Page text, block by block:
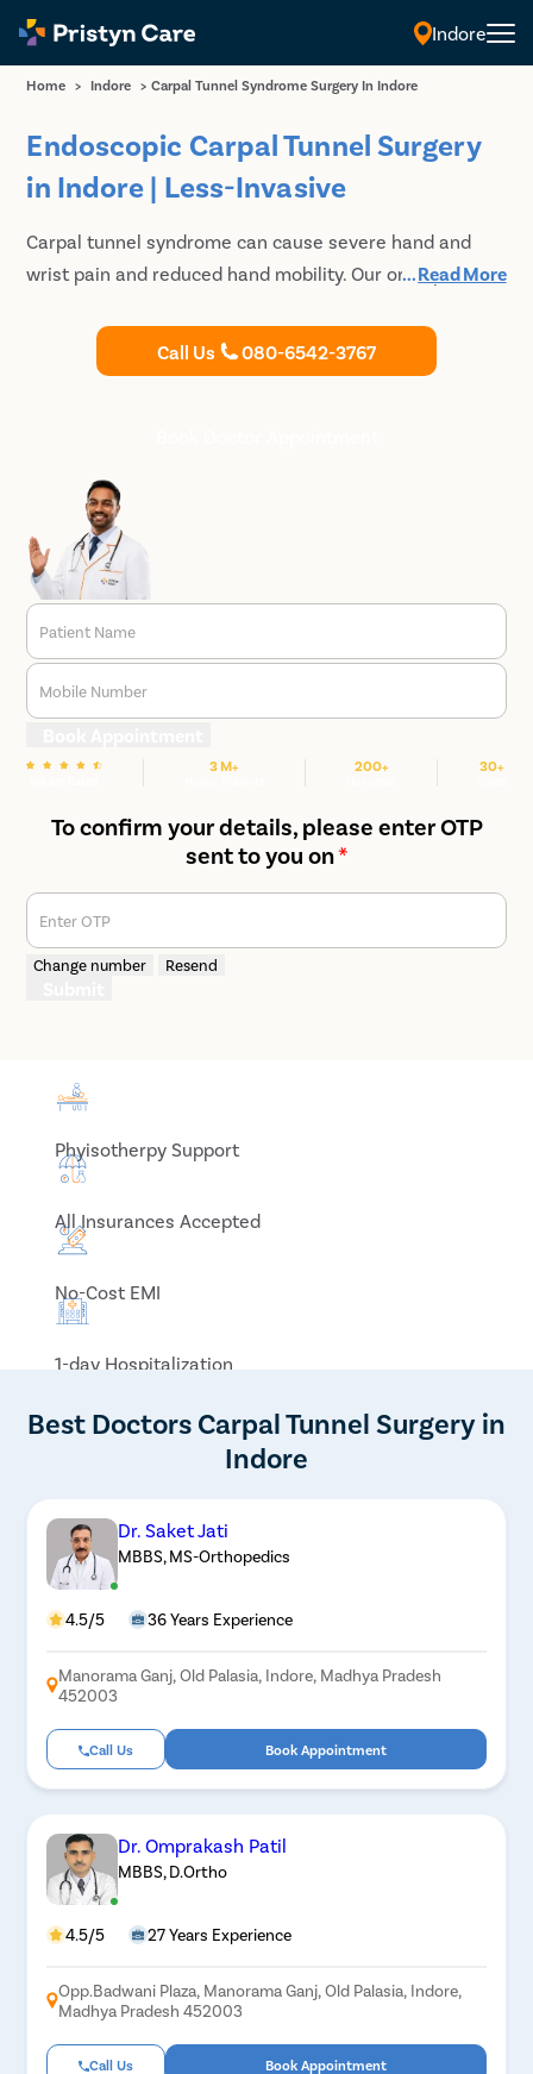
Indore
Home > Indore > Carpal Tunnel Syndrome Surgery In Indore
Endoscopic Carpal Tunnel Surgery
in Indore | Less-Invasive
Carpal tunnel syndrome can cause severe hand and
wrist pain and reduced hand mobility. Our orthopedic
Carpal Tunnel Release that allows faster recovery.
Consult our expert orthopedic doctor for carpal tunnel
...Read More
Call Us 080-6542-3767
Patient Name
Mobile Number
3 M+ 200+ 30+
To confirm your details, please enter OTP
sent to you on*
Enter OTP
Change number Resend
Phyisotherpy Support
All Insurances Accepted
No-Cost EMI
1-day Hospitalization
Best Doctors Carpal Tunnel Surgery in
Indore
Dr. Saket Jati
MBBS, MS-Orthopedics
4.5/5 36 Years Experience
Manorama Ganj, Old Palasia, Indore, Madhya Pradesh
452003
Call Us Book Appointment
Dr. Omprakash Patil
MBBS, D.Ortho
4.5/5 27 Years Experience
Opp.Badwani Plaza, Manorama Ganj, Old Palasia, Indore,
Madhya Pradesh 452003
Call Us Book Appointment